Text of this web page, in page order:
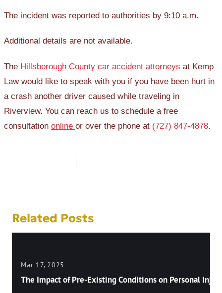
The incident was reported to authorities by 9:10 a.m.
Additional details are not available.
The Hillsborough County car accident attorneys at Kemp
Law would like to speak with you if you have been hurt in
a crash another driver caused while traveling in
Riverview. You can reach us to schedule a free
consultation online or over the phone at (727) 847-4878.
Related Posts
Mar 17, 2025
The Impact of Pre-Existing Conditions on Personal